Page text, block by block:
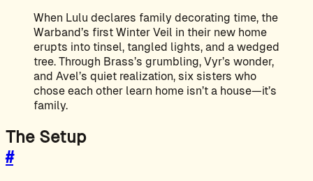
When Lulu declares family decorating time, the
Warband’s first Winter Veil in their new home
erupts into tinsel, tangled lights, and a wedged
tree. Through Brass’s grumbling, Vyr’s wonder,
and Avel’s quiet realization, six sisters who
chose each other learn home isn’t a house—it’s
family.
The Setup
#